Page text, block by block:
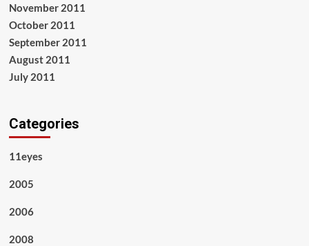
November 2011
October 2011
September 2011
August 2011
July 2011
Categories
11eyes
2005
2006
2008